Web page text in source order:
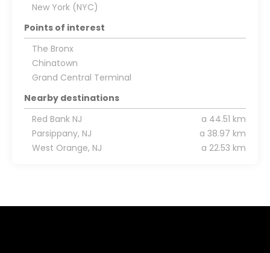
New York (NYC)
Points of interest
The Bronx
Chinatown
Grand Central Terminal
Nearby destinations
Red Bank NJ
a 44.51 km
Parsippany, NJ
a 38.97 km
West Orange, NJ
a 22.53 km